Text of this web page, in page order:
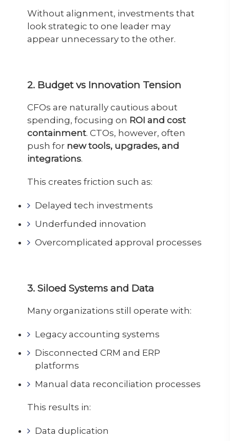
Without alignment, investments that
look strategic to one leader may
appear unnecessary to the other.
2. Budget vs Innovation Tension
CFOs are naturally cautious about
spending, focusing on ROI and cost
containment. CTOs, however, often
push for new tools, upgrades, and
integrations.
This creates friction such as:
Delayed tech investments
Underfunded innovation
Overcomplicated approval processes
3. Siloed Systems and Data
Many organizations still operate with:
Legacy accounting systems
Disconnected CRM and ERP
platforms
Manual data reconciliation processes
This results in:
Data duplication